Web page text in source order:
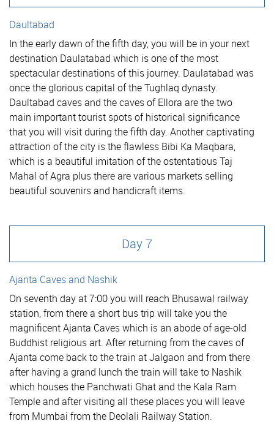
Daultabad
In the early dawn of the fifth day, you will be in your next
destination Daulatabad which is one of the most
spectacular destinations of this journey. Daulatabad was
once the glorious capital of the Tughlaq dynasty.
Daultabad caves and the caves of Ellora are the two
main important tourist spots of historical significance
that you will visit during the fifth day. Another captivating
attraction of the city is the flawless Bibi Ka Maqbara,
which is a beautiful imitation of the ostentatious Taj
Mahal of Agra plus there are various markets selling
beautiful souvenirs and handicraft items.
Day 7
Ajanta Caves and Nashik
On seventh day at 7:00 you will reach Bhusawal railway
station, from there a short bus trip will take you the
magnificent Ajanta Caves which is an abode of age-old
Buddhist religious art. After returning from the caves of
Ajanta come back to the train at Jalgaon and from there
after having a grand lunch the train will take to Nashik
which houses the Panchwati Ghat and the Kala Ram
Temple and after visiting all these places you will leave
from Mumbai from the Deolali Railway Station.